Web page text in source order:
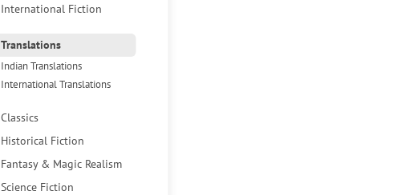
International Fiction
Translations
Indian Translations
International Translations
Classics
Historical Fiction
Fantasy & Magic Realism
Science Fiction